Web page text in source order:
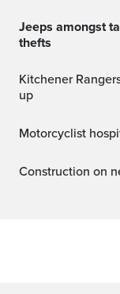
Jeeps amongst targeted vehicles in recent Guelph
thefts
Kitchener Rangers announce operational staffing shake
up
Motorcyclist
Construction on